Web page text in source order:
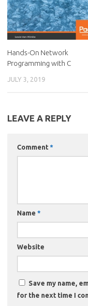
Hands-On Network
Programming with C
JULY 3, 2019
LEAVE A REPLY
Comment*
Name *
Website
Save my name,
for the next time I